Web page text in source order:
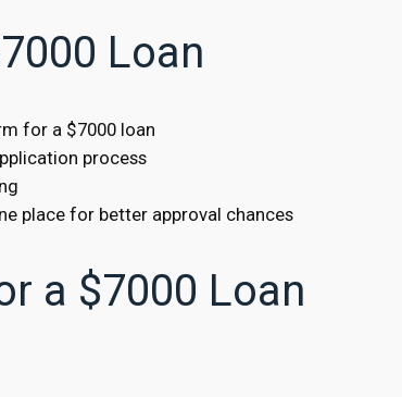
Loan
for a $7000 loan
process
place for better approval chances
a $7000 Loan